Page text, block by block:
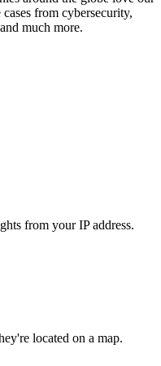
from cybersecurity,
much more.
from your IP address.
located on a map.